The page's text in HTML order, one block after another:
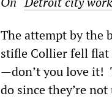
The attempt by the
stifle Collier fell flat
—don’t you love it!
do since they’re